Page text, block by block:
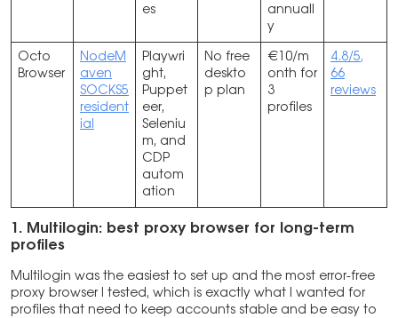
es
annuall
y
Octo
Browser
NodeM
aven
SOCKS5
resident
ial
Playwri
ght,
Puppet
eer,
Seleniu
m, and
CDP
autom
ation
No free
deskto
p plan
€10/m
onth for
3
profiles
4.8/5,
66
reviews
1. Multilogin: best proxy browser for long-term
profiles
Multilogin was the easiest to set up and the most error-free
proxy browser I tested, which is exactly what I wanted for
profiles that need to keep accounts stable and be easy to